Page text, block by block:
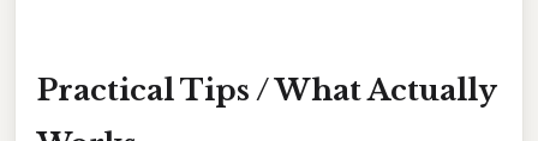
Practical Tips / What Actually